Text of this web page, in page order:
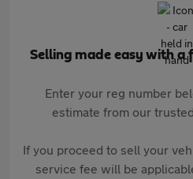
Selling made easy with a
Enter your reg number
estimate from our
If you proceed to sell your
service fee will be